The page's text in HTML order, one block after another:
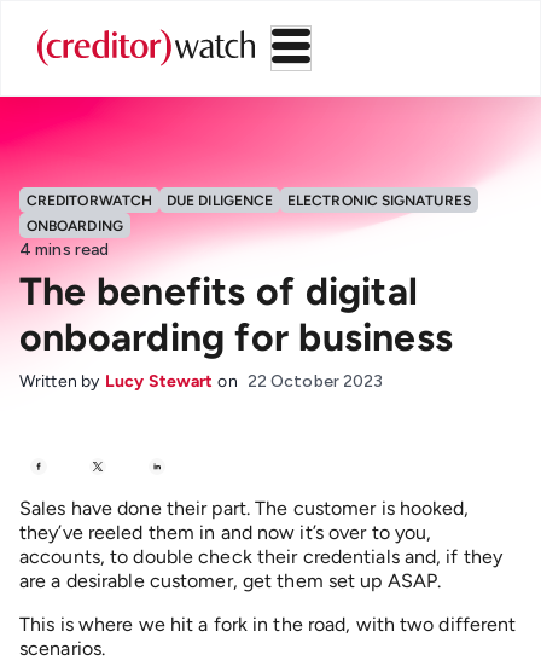
CREDITORWATCH DUE DILIGENCE
ELECTRONIC SIGNATURES
ONBOARDING
4 mins read
The benefits of digital
onboarding for business
Written by Lucy Stewart on 22 October 2023
Sales have done their part. The customer is hooked,
they’ve reeled them in and now it’s over to you,
accounts, to double check their credentials and, if they
are a desirable customer, get them set up ASAP.
This is where we hit a fork in the road, with two different
scenarios.